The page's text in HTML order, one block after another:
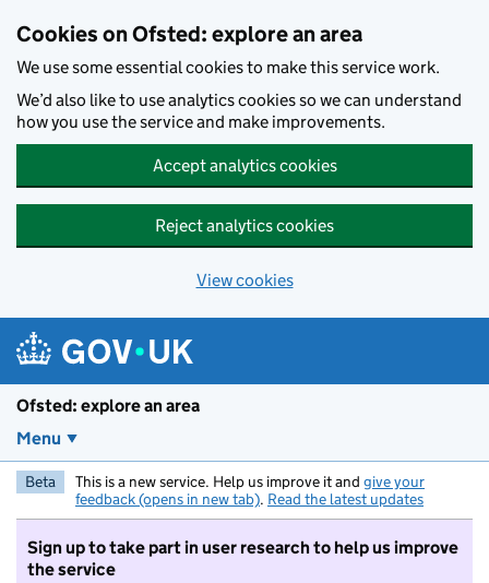
Cookies on Ofsted: explore an area
We use some essential cookies to make this service work.
We’d also like to use analytics cookies so we can understand
how you use the service and make improvements.
Accept analytics cookies
Reject analytics cookies
View cookies
Ofsted: explore an area
Menu
Beta This is a new service. Help us improve it and give your
feedback (opens in new tab). Read the latest updates
Sign up to take part in user research to help us improve
the service